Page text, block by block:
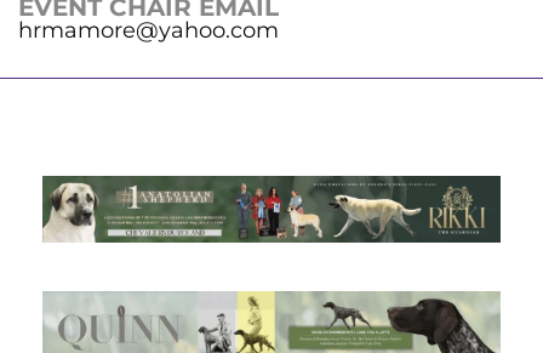
EVENT CHAIR EMAIL
hrmamore@yahoo.com